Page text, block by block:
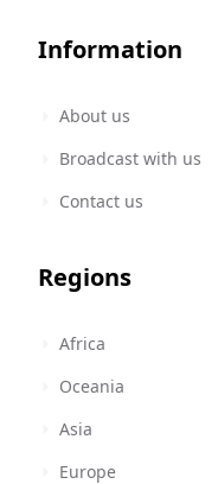
Information
About us
Broadcast with us
Contact us
Regions
Africa
Oceania
Asia
Europe